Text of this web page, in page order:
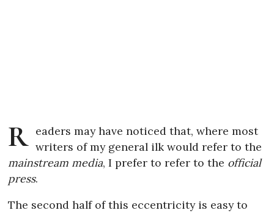
R eaders may have noticed that, where most
writers of my general ilk would refer to the
mainstream media, I prefer to refer to the official
press.
The second half of this eccentricity is easy to